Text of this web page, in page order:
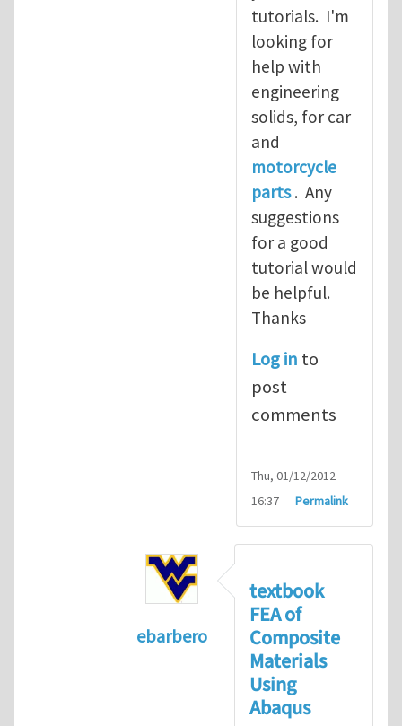
tutorials. I'm
looking for
help with
engineering
solids, for car
and
motorcycle
parts. Any
suggestions
for a good
tutorial would
be helpful.
Thanks
Log in to
post
comments
Thu, 01/12/2012 -
16:37
Permalink
ebarbero
I'm a student in the
textbook
FEA of
Composite
Materials
Using
Abaqus